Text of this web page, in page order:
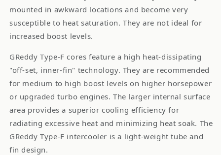
mounted in awkward locations and become very
susceptible to heat saturation. They are not ideal for
increased boost levels.
GReddy Type-F cores feature a high heat-dissipating
"off-set, inner-fin" technology. They are recommended
for medium to high boost levels on higher horsepower
or upgraded turbo engines. The larger internal surface
area provides a superior cooling efficiency for
radiating excessive heat and minimizing heat soak. The
GReddy Type-F intercooler is a light-weight tube and
fin design.